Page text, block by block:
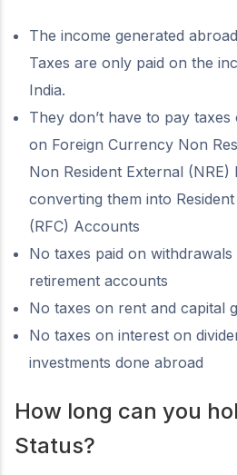
The income generated
Taxes are only paid on the
India.
They don’t have to pay
on Foreign Currency Non
Non Resident External (NRE)
converting them into
(RFC) Accounts
No taxes paid on
retirement accounts
No taxes on rent and capital
No taxes on interest on
investments done abroad
How long can you
Status?